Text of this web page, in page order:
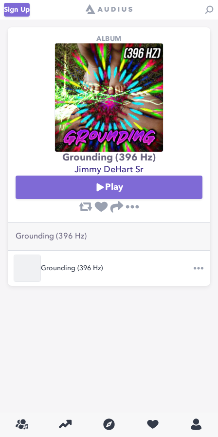
Sign Up
ALBUM
Grounding (396 Hz)
Jimmy DeHart Sr
Play
Grounding (396 Hz)
Grounding (396 Hz)